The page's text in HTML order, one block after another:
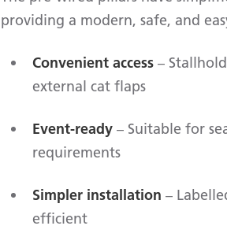
providing a modern, safe, and
Convenient access –
external cat flaps
Event-ready – Suitable for
requirements
Simpler installation –
efficient